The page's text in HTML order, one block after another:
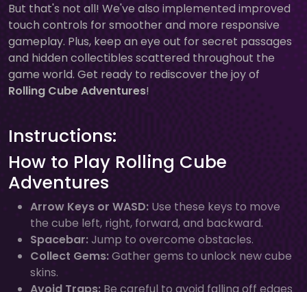
But that's not all! We've also implemented improved
touch controls for smoother and more responsive
gameplay. Plus, keep an eye out for secret passages
and hidden collectibles scattered throughout the
game world. Get ready to rediscover the joy of
Rolling Cube Adventures!
Instructions:
How to Play Rolling Cube
Adventures
Arrow Keys or WASD: Use these keys to move
the cube left, right, forward, and backward.
Spacebar:Jump to overcome obstacles.
Collect Gems:Gather gems to unlock new cube
skins.